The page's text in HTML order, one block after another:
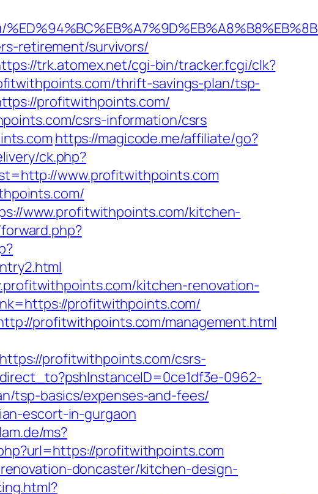
retirement/survivors/
trk.atomex.net/cgi-bin/tracker.fcgi/clk?
thrift-savings-plan/tsp-
profitwithpoints.com/
csrs-information/csrs
https://magicode.me/affiliate/go?
ck.php?
www.profitwithpoints.com
www.profitwithpoints.com/kitchen-
kitchen-renovation-
profitwithpoints.com/
profitwithpoints.com/management.html
profitwithpoints.com/csrs-
0962-
tsp-basics/expenses-and-fees/
escort-in-gurgaon
ms?
profitwithpoints.com
doncaster/kitchen-design-